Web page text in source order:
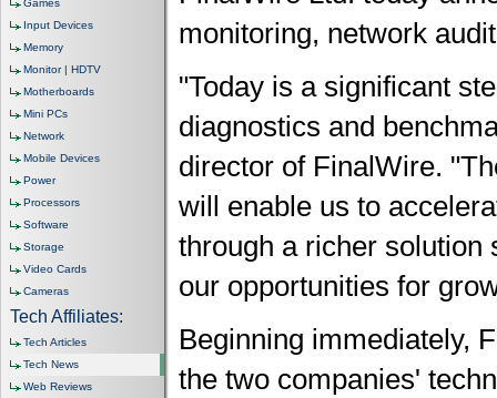
Games
Input Devices
Memory
Monitor | HDTV
Motherboards
Mini PCs
Network
Mobile Devices
Power
Processors
Software
Storage
Video Cards
Cameras
Tech Affiliates:
Tech Articles
Tech News
Web Reviews
monitoring, network
"Today is a significant
diagnostics and
director of FinalWire.
will enable us to
through a richer solution
our opportunities for
Beginning immediately,
the two companies'